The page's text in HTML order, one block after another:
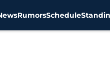
RumorsSchedule